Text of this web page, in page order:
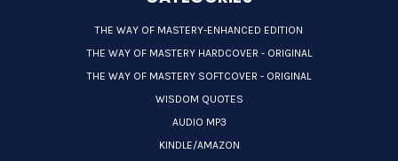
THE WAY OF MASTERY-ENHANCED EDITION
THE WAY OF MASTERY HARDCOVER - ORIGINAL
THE WAY OF MASTERY SOFTCOVER - ORIGINAL
WISDOM QUOTES
AUDIO MP3
KINDLE/AMAZON